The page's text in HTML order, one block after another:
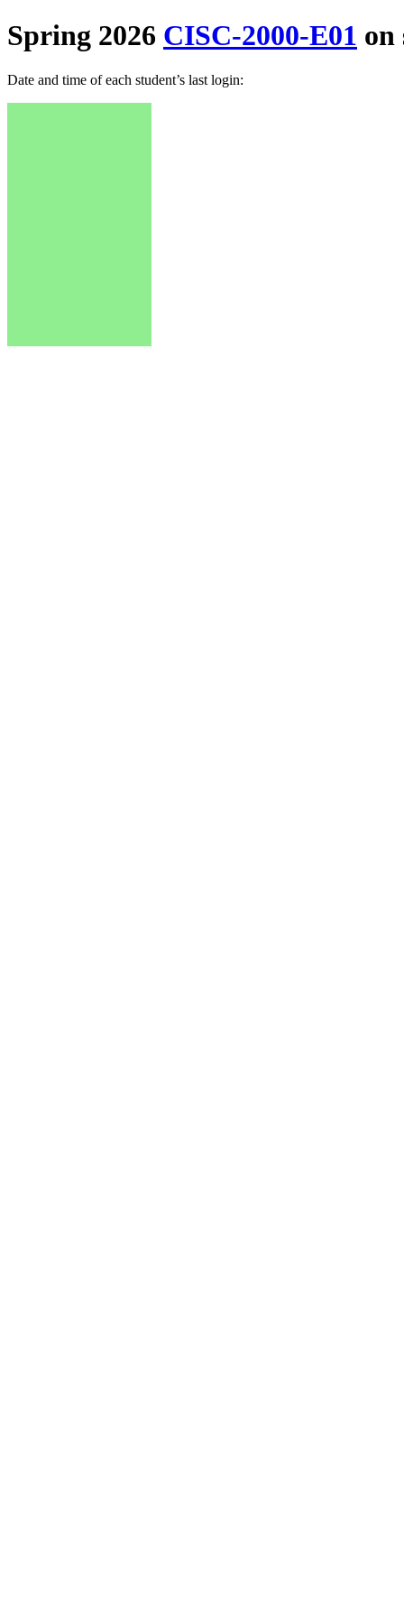
Spring 2026 CISC-2000-E01 on
Date and time of each student’s last login: